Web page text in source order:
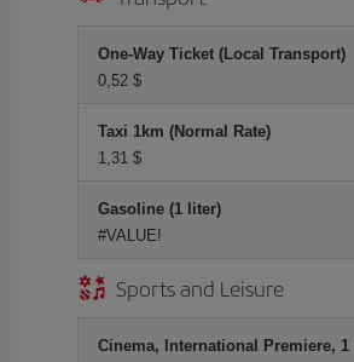
One-Way Ticket (Local Transport)
0,52 $
Taxi 1km (Normal Rate)
1,31 $
Gasoline (1 liter)
#VALUE!
Sports and Leisure
Cinema, International Premiere, 1